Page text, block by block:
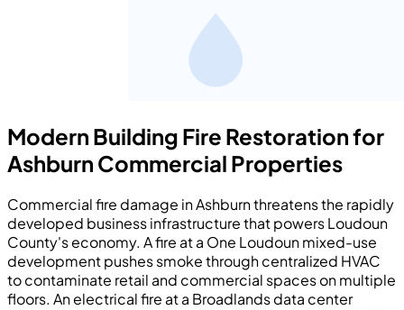
Modern Building Fire Restoration for
Ashburn Commercial Properties
Commercial fire damage in Ashburn threatens the rapidly
developed business infrastructure that powers Loudoun
County's economy. A fire at a One Loudoun mixed-use
development pushes smoke through centralized HVAC
to contaminate retail and commercial spaces on multiple
floors. An electrical fire at a Broadlands data center